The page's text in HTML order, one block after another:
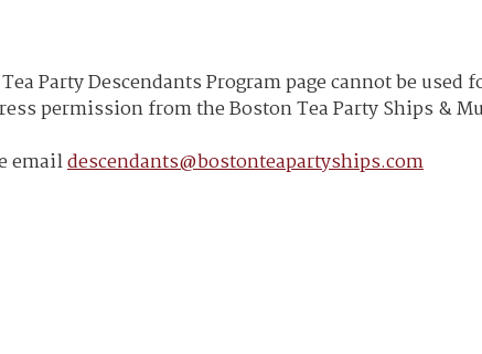
Party Descendants Program page cannot be
permission from the Boston Tea Party Ships &
emaildescendants@bostonteapartyships.com